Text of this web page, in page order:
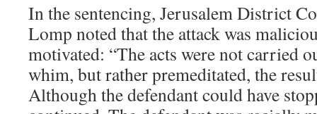
In the sentencing, Jerusalem District
Lomp noted that the attack was
motivated: “The acts were not carried
whim, but rather premeditated, the
Although the defendant could have